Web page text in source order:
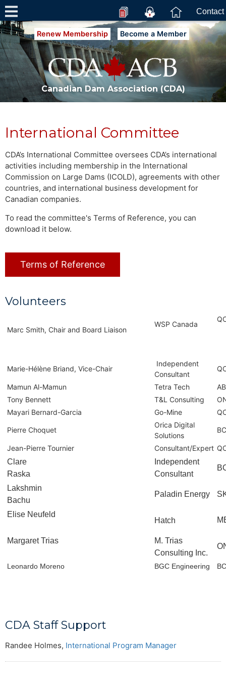
Contact
Renew Membership Become a Member
Canadian Dam Association (CDA)
International Committee
CDA’s International Committee oversees CDA’s international
activities including membership in the International
Commission on Large Dams (ICOLD), agreements with other
countries, and international business development for
Canadian companies.
To read the committee's Terms of Reference, you can
download it below.
Terms of Reference
Volunteers
Marc Smith, Chair and Board Liaison
WSP Canada
Marie-Hélène Briand, Vice-Chair
Independent
Consultant
Mamun Al-Mamun Tetra Tech
AB
Tony Bennett
T&L Consulting
Mayari Bernard-Garcia
Go-Mine
Pierre Choquet
Orica Digital
Solutions
BC
Jean-Pierre Tournier Consultant/Expert
Clare
Raska
Independent
Consultant
Lakshmin
Bachu
Paladin Energy
Elise Neufeld
Hatch
Margaret Trias
M. Trias
Consulting Inc.
Leonardo Moreno BGC Engineering BC
CDA Staff Support
Randee Holmes, International Program Manager